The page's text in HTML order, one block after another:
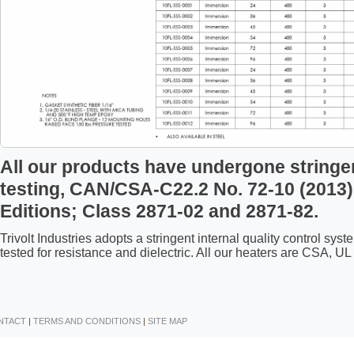
All our products have undergone
testing, CAN/CSA-C22.2 No. 72-10
Editions; Class 2871-02 and 2871-82.
Trivolt Industries adopts a stringent internal quality control
tested for resistance and dielectric. All our heaters are CSA,
| TERMS AND CONDITIONS | SITE MAP